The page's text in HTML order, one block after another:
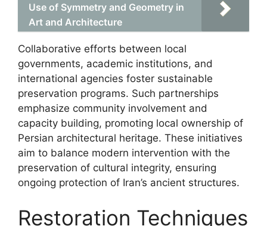
Use of Symmetry and Geometry in
Art and Architecture
Collaborative efforts between local
governments, academic institutions, and
international agencies foster sustainable
preservation programs. Such partnerships
emphasize community involvement and
capacity building, promoting local ownership of
Persian architectural heritage. These initiatives
aim to balance modern intervention with the
preservation of cultural integrity, ensuring
ongoing protection of Iran’s ancient structures.
Restoration Techniques